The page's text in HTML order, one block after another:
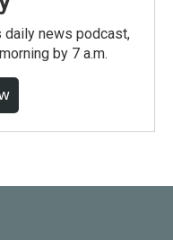
daily news podcast,
by 7 a.m.